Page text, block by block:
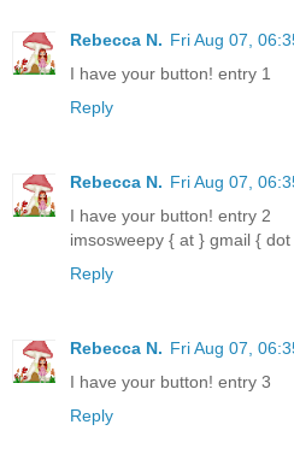
Rebecca N. Fri Aug 07,
I have your button! entry 1
Reply
Rebecca N. Fri Aug 07,
I have your button! entry 2
imsosweepy { at } gmail { dot
Reply
Rebecca N. Fri Aug 07,
I have your button! entry 3
Reply